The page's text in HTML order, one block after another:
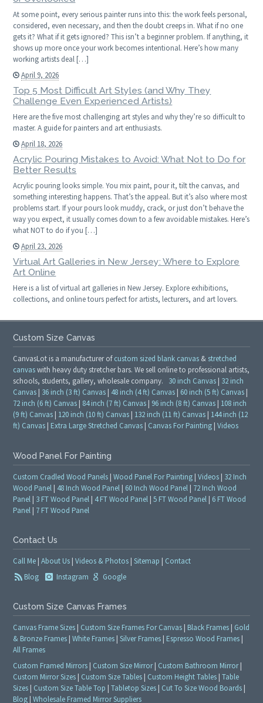
At some point, every serious painter runs into this: the work feels personal,
considered, even necessary, and then the doubt creeps in. What if no one
gets it? What if it gets ignored? This isn’t a beginner problem. If anything, it
shows up more once your work becomes intentional. Here’s how many
working artists deal […]
April 9, 2026
Top 5 Most Difficult Art Styles (and Why They
Challenge Even Experienced Artists)
Here are the five most challenging art styles and why they’re so difficult to
master. A guide for painters and art enthusiasts.
April 18, 2026
Acrylic Pouring Mistakes to Avoid: What Not to Do for
Better Results
Acrylic pouring looks simple. You mix paint, pour it, tilt the canvas, and
something interesting happens. That’s the appeal. But it’s also where most
problems start. If your pours look muddy, crack, or just don’t behave the
way you expect, it usually comes down to a few avoidable mistakes. Here’s
what NOT to do if you […]
April 23, 2026
Virtual Art Galleries in New Jersey: Where to Explore
Art Online
Here is a list of virtual art galleries in New Jersey. Explore exhibitions,
collections, and online tours perfect for artists, lecturers, and art lovers.
Custom Size Canvas
CanvasLot is a manufacturer ofcustom sized blank canvas & stretched
canvaswith heavy duty stretcher bars. We sell online to professional artists,
schools, students, gallery, wholesale company. 30 inch Canvas | 32 inch
Canvas | 36 inch (3 ft) Canvas | 48 inch (4 ft) Canvas | 60 inch (5 ft) Canvas |
72 inch (6 ft) Canvas | 84 inch (7 ft) Canvas | 96 inch (8 ft) Canvas | 108 inch
(9 ft) Canvas | 120 inch (10 ft) Canvas | 132 inch (11 ft) Canvas | 144 inch (12
ft) Canvas | Extra Large Stretched Canvas | Canvas For Painting |Videos
Wood Panel For Painting
Custom Cradled Wood Panels |Wood Panel For Painting |Videos | 32 Inch
Wood Panel | 48 Inch Wood Panel | 60 Inch Wood Panel | 72 Inch Wood
Panel | 3 FT Wood Panel | 4 FT Wood Panel |5 FT Wood Panel | 6 FT Wood
Panel | 7 FT Wood Panel
Contact Us
Call Me |About Us |Videos & Photos |Sitemap | Contact
Blog
Instagram Google
Custom Size Canvas Frames
Canvas Frame Sizes | Custom Size Frames For Canvas | Black Frames | Gold
& Bronze Frames |White Frames |Silver Frames | Espresso Wood Frames |
All Frames
Custom Framed Mirrors | Custom Size Mirror| Custom Bathroom Mirror|
Custom Mirror Sizes | Custom Size Tables | Custom Height Tables |Table
Sizes | Custom Size Table Top |Tabletop Sizes | Cut To Size Wood Boards |
Blog |Wholesale Framed Mirror Suppliers